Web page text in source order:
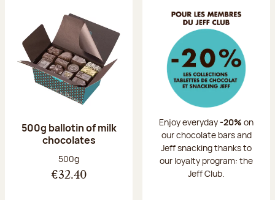
500g ballotin of milk
chocolates
Net weight:
500g
€32.40
Enjoy everyday-20% on
our chocolate bars and
Jeff snacking thanks to
our loyalty program: the
Jeff Club.